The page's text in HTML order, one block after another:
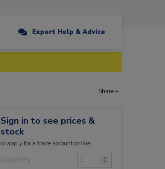
Expert Help & Advice
Share +
Sign in to see prices &
stock
or applyfor a trade account online
Quantity